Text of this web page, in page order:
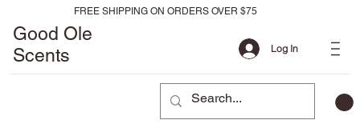
FREE SHIPPING ON ORDERS OVER $75
Log In
Good Ole
Scents